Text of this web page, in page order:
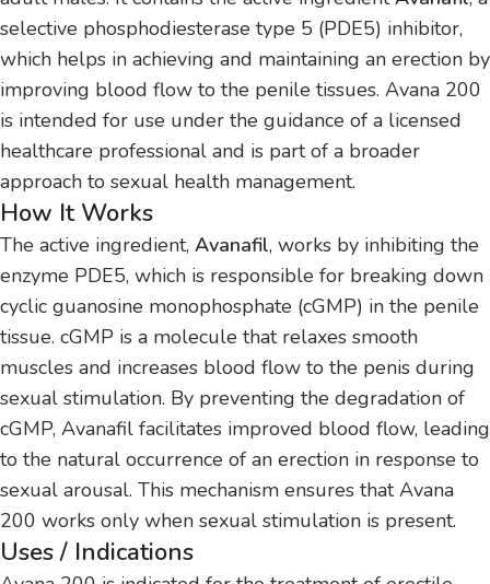
selective phosphodiesterase type 5 (PDE5) inhibitor,
which helps in achieving and maintaining an erection by
improving blood flow to the penile tissues. Avana 200
is intended for use under the guidance of a licensed
healthcare professional and is part of a broader
approach to sexual health management.
How It Works
The active ingredient, Avanafil, works by inhibiting the
enzyme PDE5, which is responsible for breaking down
cyclic guanosine monophosphate (cGMP) in the penile
tissue. cGMP is a molecule that relaxes smooth
muscles and increases blood flow to the penis during
sexual stimulation. By preventing the degradation of
cGMP, Avanafil facilitates improved blood flow, leading
to the natural occurrence of an erection in response to
sexual arousal. This mechanism ensures that Avana
200 works only when sexual stimulation is present.
Uses / Indications